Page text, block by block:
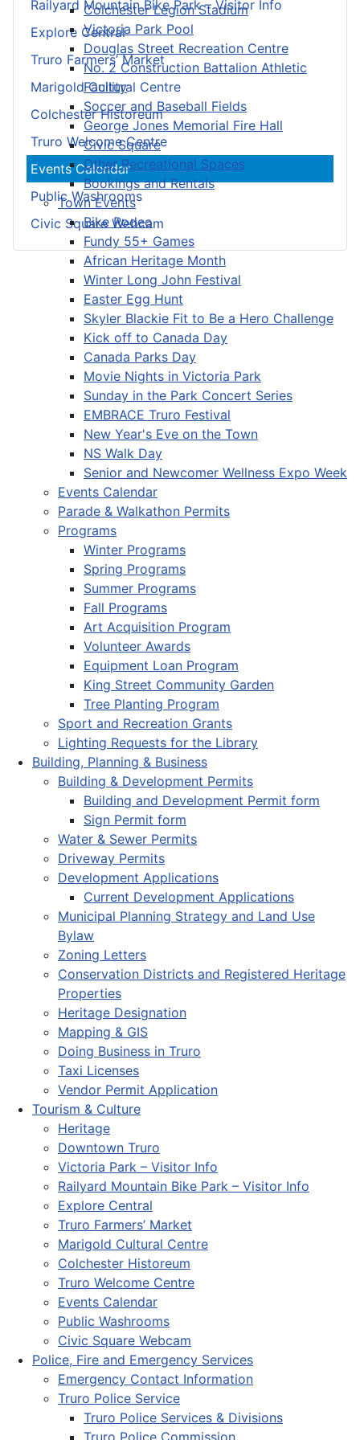
Colchester Legion Stadium
Victoria Park Pool
Douglas Street Recreation Centre
No. 2 Construction Battalion Athletic
Facility
Soccer and Baseball Fields
George Jones Memorial Fire Hall
Civic Square
Other Recreational Spaces
Bookings and Rentals
Town Events
Bike Rodeo
Fundy 55+ Games
African Heritage Month
Winter Long John Festival
Easter Egg Hunt
Skyler Blackie Fit to Be a Hero Challenge
Kick off to Canada Day
Canada Parks Day
Movie Nights in Victoria Park
Sunday in the Park Concert Series
EMBRACE Truro Festival
New Year's Eve on the Town
NS Walk Day
Senior and Newcomer Wellness Expo Week
Events Calendar
Parade & Walkathon Permits
Programs
Winter Programs
Spring Programs
Summer Programs
Fall Programs
Art Acquisition Program
Volunteer Awards
Equipment Loan Program
King Street Community Garden
Tree Planting Program
Sport and Recreation Grants
Lighting Requests for the Library
Building, Planning & Business
Building & Development Permits
Building and Development Permit form
Sign Permit form
Water & Sewer Permits
Driveway Permits
Development Applications
Current Development Applications
Municipal Planning Strategy and Land Use
Bylaw
Zoning Letters
Conservation Districts and Registered Heritage
Properties
Heritage Designation
Mapping & GIS
Doing Business in Truro
Taxi Licenses
Vendor Permit Application
Tourism & Culture
Heritage
Downtown Truro
Victoria Park – Visitor Info
Railyard Mountain Bike Park – Visitor Info
Explore Central
Truro Farmers’ Market
Marigold Cultural Centre
Colchester Historeum
Truro Welcome Centre
Events Calendar
Public Washrooms
Civic Square Webcam
Police, Fire and Emergency Services
Emergency Contact Information
Truro Police Service
Truro Police Services & Divisions
Truro Police Commission
Railyard Mountain Bike Park – Visitor Info
Explore Central
Truro Farmers’ Market
Marigold Cultural Centre
Colchester Historeum
Truro Welcome Centre
Events Calendar
Public Washrooms
Civic Square Webcam